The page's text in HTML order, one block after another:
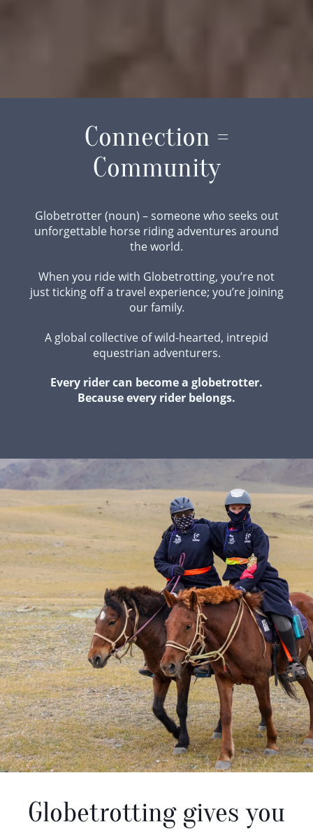
Connection =
Community
Globetrotter (noun) – someone who seeks out
unforgettable horse riding adventures around
the world.
When you ride with Globetrotting, you’re not
just ticking off a travel experience; you’re joining
our family.
A global collective of wild-hearted, intrepid
equestrian adventurers.
Every rider can become a globetrotter.
Because every rider belongs.
Globetrotting gives you